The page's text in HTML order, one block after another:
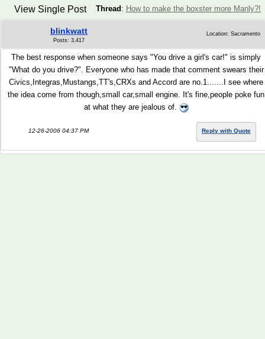
Thread : How to make the boxster more Manly?!
View Single Post
blinkwatt
Posts: 3,417
Location: Sacramento
The best response when someone says "You drive a girl's car!" is simply
"What do you drive?". Everyone who has made that comment swears their
Civics,Integras,Mustangs,TT's,CRXs and Accord are no.1.......I see where
the idea come from though,small car,small engine. It's fine,people poke fun
at what they are jealous of.
12-26-2006 04:37 PM Reply with Quote